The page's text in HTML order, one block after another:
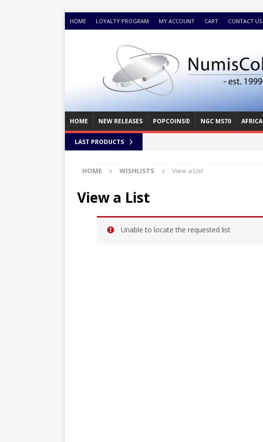
HOME LOYALTY PROGRAM MY ACCOUNT CART CONTACT US
HOME NEW RELEASES POPCOINS® NGC MS70 AFRICA
LAST PRODUCTS
HOME WISHLISTS View a List
View a List
Unable to locate the requested list